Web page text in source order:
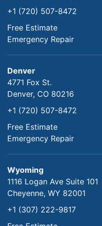
+1 (720) 507-8472
Free Estimate
Emergency Repair
Denver
4771 Fox St.
Denver, CO 80216
+1 (720) 507-8472
Free Estimate
Emergency Repair
Wyoming
1116 Logan Ave Suite 101
Cheyenne, WY 82001
+1 (307) 222-9817